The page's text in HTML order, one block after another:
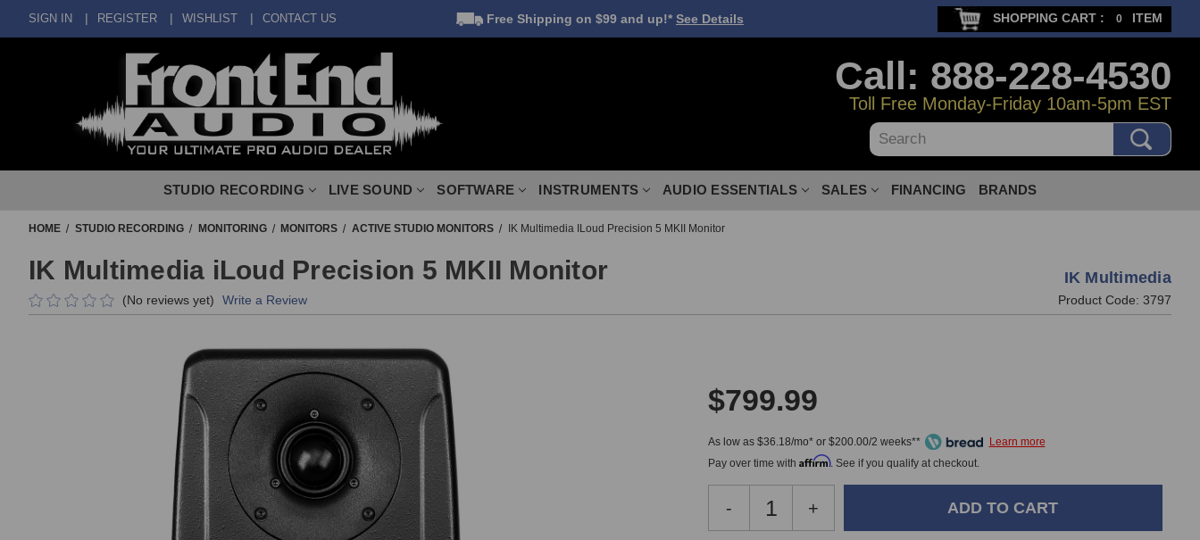
SIGN IN REGISTER WISHLIST CONTACT US Free Shipping on $99 and up!* See Details SHOPPING CART : 0 ITEM
Call: 888-228-4530
Toll Free Monday-Friday 10am-5pm EST
Search
STUDIO RECORDING LIVE SOUND SOFTWARE INSTRUMENTS AUDIO ESSENTIALS SALES FINANCING BRANDS
HOME STUDIO RECORDING MONITORING MONITORS ACTIVE STUDIO MONITORS IK Multimedia ILoud Precision 5 MKII Monitor
IK Multimedia iLoud Precision 5 MKII Monitor IK Multimedia
(No reviews yet) Write a Review Product Code: 3797
$799.99
As low as $36.18/mo* or $200.00/2 weeks**
Pay over time with Affirm. See if you qualify at checkout.
Decrease
Quantity
-
Increase
Quantity
+